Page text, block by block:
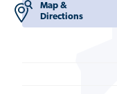
Map &
Directions